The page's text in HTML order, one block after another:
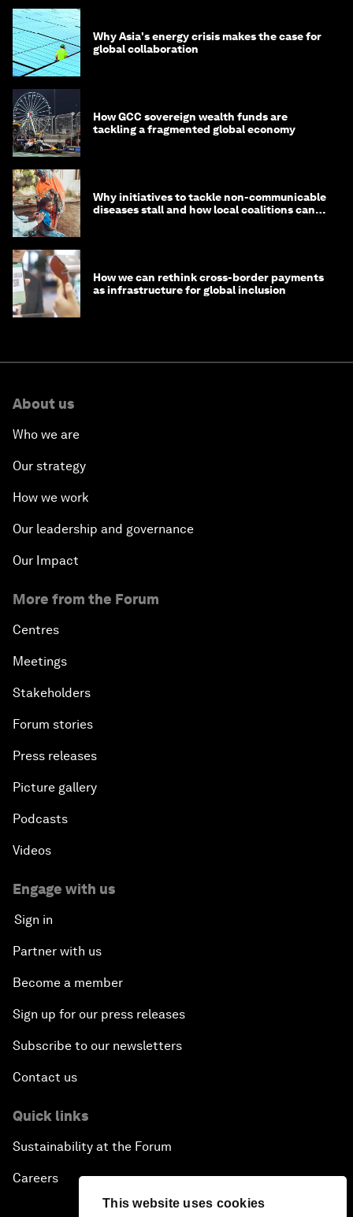
This website uses cookies
Why Asia's energy crisis makes the case for
global collaboration
How GCC sovereign wealth funds are
tackling a fragmented global economy
Why initiatives to tackle non-communicable
diseases stall and how local coalitions can
How we can rethink cross-border payments
as infrastructure for global inclusion
About us
Who we are
Our strategy
How we work
Our leadership and governance
Our Impact
More from the Forum
Centres
Meetings
Stakeholders
Forum stories
Press releases
Picture gallery
Podcasts
Videos
Engage with us
Sign in
Partner with us
Become a member
Sign up for our press releases
Subscribe to our newsletters
Contact us
Quick links
Sustainability at the Forum
Careers